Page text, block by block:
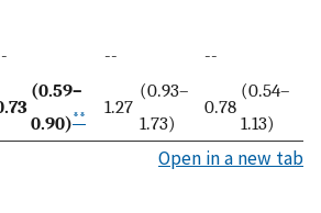
-- --
(0.59–
0.90)** 1.27
(0.93–
1.73)
0.78
(0.54–
1.13)
Open in a new tab